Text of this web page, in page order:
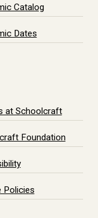
Catalog
Dates
at Schoolcraft
Foundation
Policies